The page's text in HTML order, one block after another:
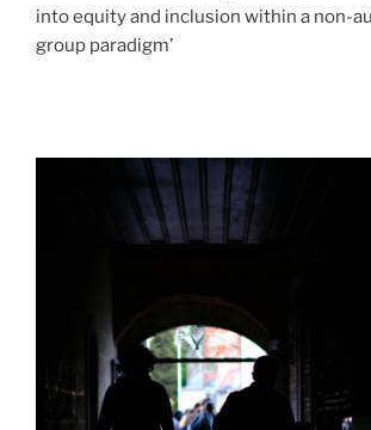
into equity and inclusion within a non-
group paradigm’